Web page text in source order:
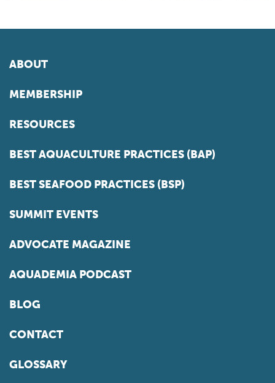
ABOUT
MEMBERSHIP
RESOURCES
BEST AQUACULTURE PRACTICES (BAP)
BEST SEAFOOD PRACTICES (BSP)
SUMMIT EVENTS
ADVOCATE MAGAZINE
AQUADEMIA PODCAST
BLOG
CONTACT
GLOSSARY